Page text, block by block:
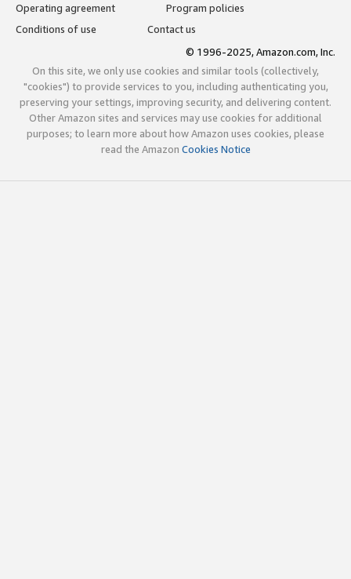
Operating agreement
Program policies
Conditions of use
Contact us
© 1996-2025, Amazon.com, Inc.
On this site, we only use cookies and similar tools (collectively,
"cookies") to provide services to you, including authenticating you,
preserving your settings, improving security, and delivering content.
Other Amazon sites and services may use cookies for additional
purposes; to learn more about how Amazon uses cookies, please
read the Amazon Cookies Notice